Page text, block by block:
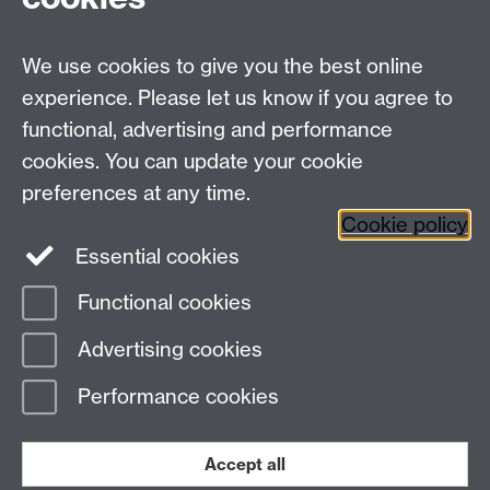
Email us atclassics@warwick.ac.uk
Department of Classics and Ancient History, Faculty of
Arts Building, University of Warwick, Coventry, CV4
7AL
Faculty of Arts
Twitter Facebook
Page contact: James Currie
Last revised: Fri 22 Jun 2018
We use cookies to give you the best online
experience. Please let us know if you agree to
functional, advertising and performance
cookies. You can update your cookie
preferences at any time.
Cookie policy
Essential cookies
Functional cookies
Advertising cookies
Performance cookies
Accept all